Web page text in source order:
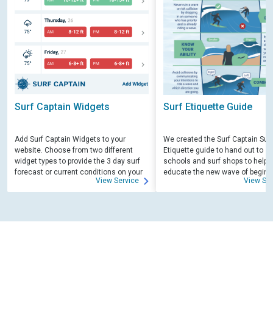
Surf Captain Widgets
Add Surf Captain Widgets to your
website. Choose from two different
widget types to provide the 3 day surf
forecast or current conditions on your
View Service
Surf Etiquette Guide
We created the Surf Captain Surf
Etiquette guide to hand out to
schools and surf shops to help
educate the new wave of
surfers. Free for those willing to
educate.
View